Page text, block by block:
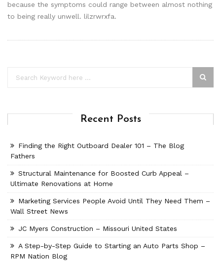
because the symptoms could range between almost nothing
to being really unwell. lilzrwrxfa.
Recent Posts
Finding the Right Outboard Dealer 101 – The Blog
Fathers
Structural Maintenance for Boosted Curb Appeal –
Ultimate Renovations at Home
Marketing Services People Avoid Until They Need Them –
Wall Street News
JC Myers Construction – Missouri United States
A Step-by-Step Guide to Starting an Auto Parts Shop –
RPM Nation Blog